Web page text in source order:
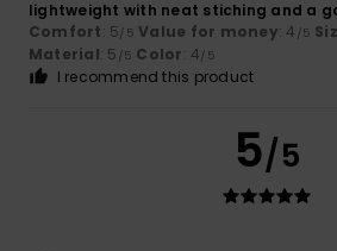
lightweight with neat stiching and a
Comfort: 5/5 Value for money: 4 /5
Material: 5 /5 Color: 4/5
I recommend this product
5/5